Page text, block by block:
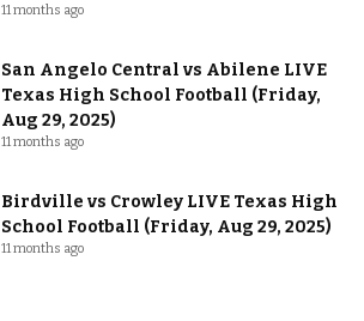
11 months ago
San Angelo Central vs Abilene LIVE
Texas High School Football (Friday,
Aug 29, 2025)
11 months ago
Birdville vs Crowley LIVE Texas High
School Football (Friday, Aug 29, 2025)
11 months ago